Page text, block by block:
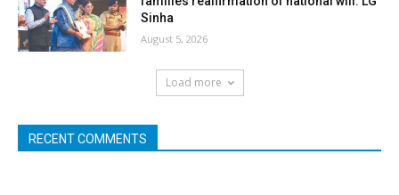
Sinha
August 5, 2026
Load more
RECENT COMMENTS